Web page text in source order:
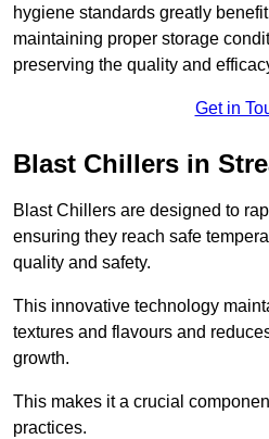
hygiene standards greatly
maintaining proper storage
preserving the quality and
Get in
Blast Chillers in
Blast Chillers are designed to
ensuring they reach safe
quality and safety.
This innovative technology
textures and flavours and
growth.
This makes it a crucial
practices.